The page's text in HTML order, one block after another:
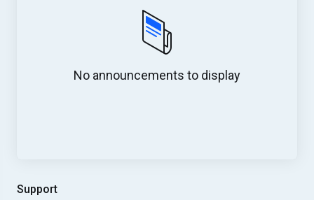
Support
No announcements to display